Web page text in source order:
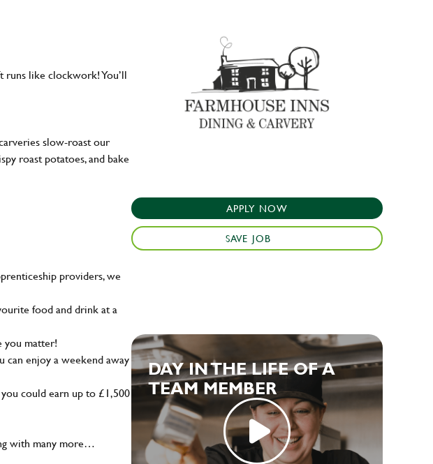
runs like clockwork! You’ll
slow-roast our
roast potatoes, and bake
providers, we
food and drink at a
you matter!
can enjoy a weekend away
could earn up to £1,500
with many more…
APPLY NOW
SAVE JOB
DAY IN THE LIFE OF A
TEAM MEMBER